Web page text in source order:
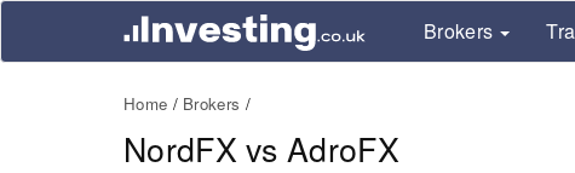
Brokers
Home Brokers
NordFX vs AdroFX